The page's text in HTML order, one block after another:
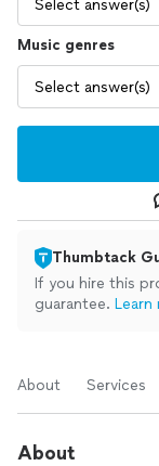
Select answer(s)
Music genres
Select answer(s)
Thumbtack
If you hire this
guarantee. Learn
About Services
About